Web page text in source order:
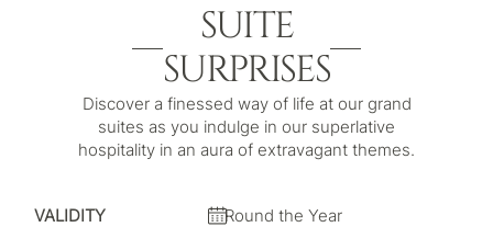
SUITE
SURPRISES
Discover a finessed way of life at our grand
suites as you indulge in our superlative
hospitality in an aura of extravagant themes.
VALIDITY Round the Year